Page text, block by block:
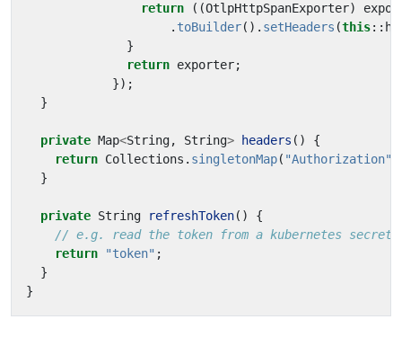
return
((OtlpHttpSpanExporter)
. toBuilder(). setHeaders (this::
}
return exporter;
});
}
private Map<String, String> headers ()
{
return Collections . singletonMap( "Authorization"
}
private String refreshToken()
{
// e.g. read the token from a kubernetes secret
return
"token" ;
}
}